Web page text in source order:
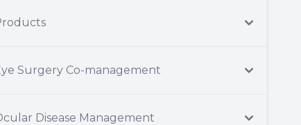
Surgery Co-management
Disease Management